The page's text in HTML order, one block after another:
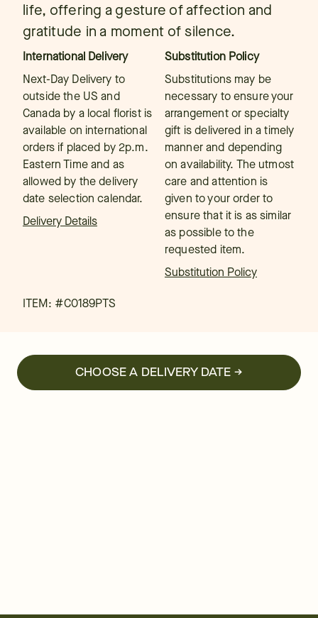
life, offering a gesture of affection and
gratitude in a moment of silence.
International Delivery
Next-Day Delivery to
outside the US and
Canada by a local florist is
available on international
orders if placed by 2p.m.
Eastern Time and as
allowed by the delivery
date selection calendar.
Delivery Details
Substitution Policy
Substitutions may be
necessary to ensure your
arrangement or specialty
gift is delivered in a timely
manner and depending
on availability. The utmost
care and attention is
given to your order to
ensure that it is as similar
as possible to the
requested item.
Substitution Policy
ITEM: #C0189PTS
CHOOSE A DELIVERY DATE →